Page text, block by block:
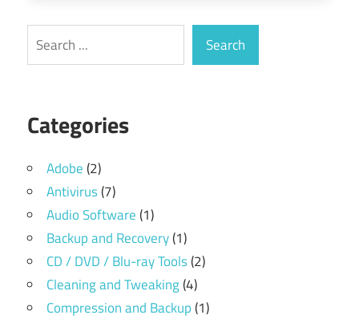
Search Search
Categories
Adobe(2)
Antivirus(7)
Audio Software(1)
Backup and Recovery(1)
CD / DVD / Blu-ray Tools(2)
Cleaning and Tweaking(4)
Compression and Backup(1)